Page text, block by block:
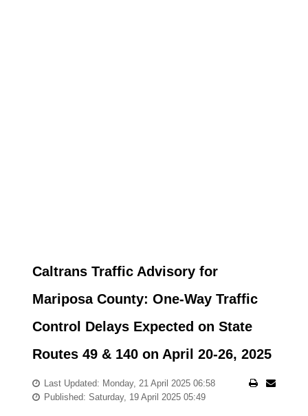
Caltrans Traffic Advisory for
Mariposa County: One-Way Traffic
Control Delays Expected on State
Routes 49 & 140 on April 20-26, 2025
Last Updated: Monday, 21 April 2025 06:58
Published: Saturday, 19 April 2025 05:49